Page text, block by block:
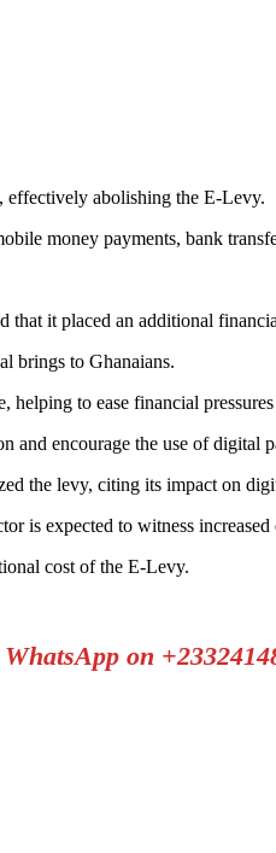
effectively abolishing the E-Levy.
money payments, bank
it placed an additional
brings to Ghanaians.
to ease financial
encourage the use of digital
the levy, citing its impact on
is expected to witness
cost of the E-Levy.
on